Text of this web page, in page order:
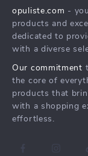
Press
Influencers
Investor Relations
Partners
Sustainability
FAQ
Returns Center
Payment Methods
opuliste.com -
products and
dedicated to
with a diverse
Our commitment
the core of
products that
with a shopping
effortless.